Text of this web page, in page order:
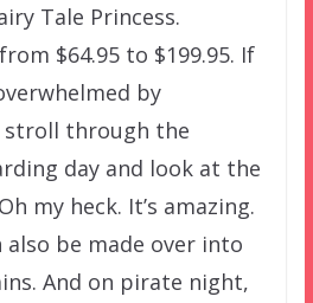
Tale Princess.
$64.95 to $199.95. If
by
stroll through the
day and look at the
my heck. It’s amazing.
be made over into
And on pirate night,